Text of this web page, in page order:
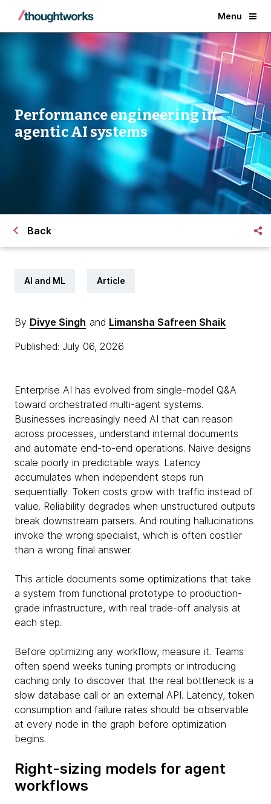
Menu
Performance engineering in
agentic AI systems
Back
AI and ML Article
By Divye Singh and Limansha Safreen Shaik
Published: July 06, 2026
Enterprise AI has evolved from single-model Q&A
toward orchestrated multi-agent systems.
Businesses increasingly need AI that can reason
across processes, understand internal documents
and automate end-to-end operations. Naive designs
scale poorly in predictable ways. Latency
accumulates when independent steps run
sequentially. Token costs grow with traffic instead of
value. Reliability degrades when unstructured outputs
break downstream parsers. And routing hallucinations
invoke the wrong specialist, which is often costlier
than a wrong final answer.
This article documents some optimizations that take
a system from functional prototype to production-
grade infrastructure, with real trade-off analysis at
each step.
Before optimizing any workflow, measure it. Teams
often spend weeks tuning prompts or introducing
caching only to discover that the real bottleneck is a
slow database call or an external API. Latency, token
consumption and failure rates should be observable
at every node in the graph before optimization
begins.
Right-sizing models for agent
workflows